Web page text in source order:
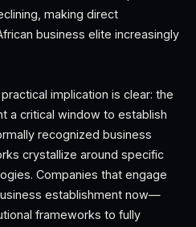
making direct
business elite increasingly
implication is clear: the
a critical window to establish
recognized business
crystallize around specific
Companies that engage
establishment now—
frameworks to fully